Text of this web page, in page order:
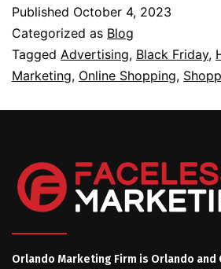
Published October 4, 2023
Categorized as Blog
Tagged Advertising, Black Friday,
Marketing, Online Shopping,
Orlando Marketing Firm is Orlando and